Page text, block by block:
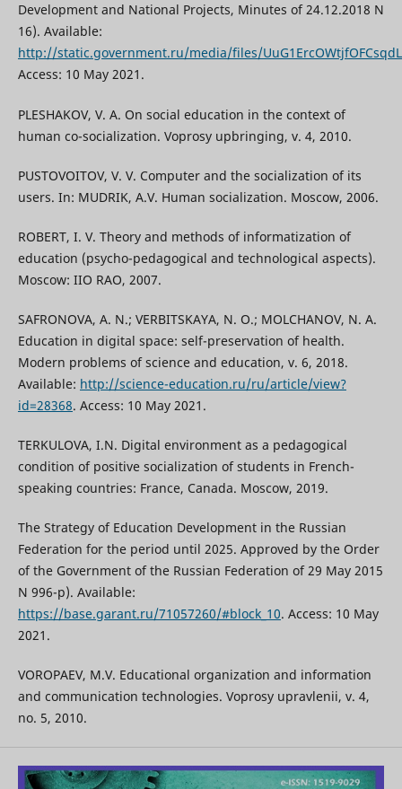
Development and National Projects, Minutes of 24.12.2018 N
16). Available:
http://static.government.ru/media/files/
Access: 10 May 2021.
PLESHAKOV, V. A. On social education in the context of
human co-socialization. Voprosy upbringing, v. 4, 2010.
PUSTOVOITOV, V. V. Computer and the socialization of its
users. In: MUDRIK, A.V. Human socialization. Мoscow, 2006.
ROBERT, I. V. Theory and methods of informatization of
education (psycho-pedagogical and technological aspects).
Moscow: IIO RAO, 2007.
SAFRONOVA, A. N.; VERBITSKAYA, N. O.; MOLCHANOV, N. A.
Education in digital space: self-preservation of health.
Modern problems of science and education, v. 6, 2018.
Available: http://science-education.ru/ru/article/view?
id=28368. Access: 10 May 2021.
TERKULOVA, I.N. Digital environment as a pedagogical
condition of positive socialization of students in French-
speaking countries: France, Canada. Moscow, 2019.
The Strategy of Education Development in the Russian
Federation for the period until 2025. Approved by the Order
of the Government of the Russian Federation of 29 May 2015
N 996-p). Available:
https://base.garant.ru/71057260/#block_10. Access: 10 May
2021.
VOROPAEV, M.V. Educational organization and information
and communication technologies. Voprosy upravlenii, v. 4,
no. 5, 2010.